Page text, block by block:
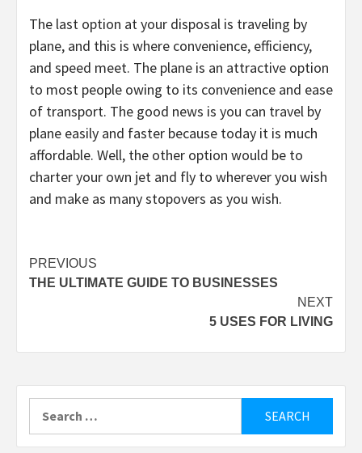
The last option at your disposal is traveling by
plane, and this is where convenience, efficiency,
and speed meet. The plane is an attractive option
to most people owing to its convenience and ease
of transport. The good news is you can travel by
plane easily and faster because today it is much
affordable. Well, the other option would be to
charter your own jet and fly to wherever you wish
and make as many stopovers as you wish.
Post
navigation
PREVIOUS
THE ULTIMATE GUIDE TO BUSINESSES
NEXT
5 USES FOR LIVING
for: